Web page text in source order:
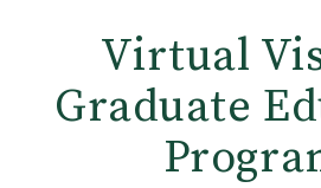
Virtual
Graduate